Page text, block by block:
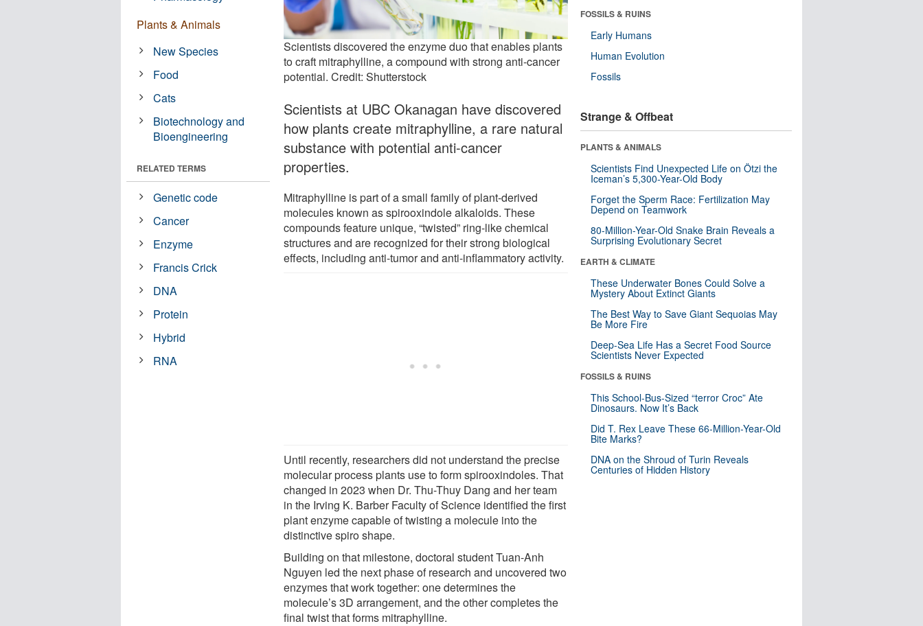
Scientists discovered the enzyme duo that enables plants
to craft mitraphylline, a compound with strong anti-cancer
potential. Credit: Shutterstock
Scientists at UBC Okanagan have discovered
how plants create mitraphylline, a rare natural
substance with potential anti-cancer
properties.
Mitraphylline is part of a small family of plant-derived
molecules known as spirooxindole alkaloids. These
compounds feature unique, “twisted” ring-like chemical
structures and are recognized for their strong biological
effects, including anti-tumor and anti-inflammatory activity.
Until recently, researchers did not understand the precise
molecular process plants use to form spirooxindoles. That
changed in 2023 when Dr. Thu-Thuy Dang and her team
in the Irving K. Barber Faculty of Science identified the first
plant enzyme capable of twisting a molecule into the
distinctive spiro shape.
Building on that milestone, doctoral student Tuan-Anh
Nguyen led the next phase of research and uncovered two
enzymes that work together: one determines the
molecule’s 3D arrangement, and the other completes the
final twist that forms mitraphylline.
Plants & Animals
New Species
Food
Cats
Biotechnology and
Bioengineering
RELATED TERMS
Genetic code
Cancer
Enzyme
Francis Crick
DNA
Protein
Hybrid
RNA
FOSSILS & RUINS
Early Humans
Human Evolution
Fossils
Strange & Offbeat
PLANTS & ANIMALS
Scientists Find Unexpected Life on Ötzi the
Iceman’s 5,300-Year-Old Body
Forget the Sperm Race: Fertilization May
Depend on Teamwork
80-Million-Year-Old Snake Brain Reveals a
Surprising Evolutionary Secret
EARTH & CLIMATE
These Underwater Bones Could Solve a
Mystery About Extinct Giants
The Best Way to Save Giant Sequoias May
Be More Fire
Deep-Sea Life Has a Secret Food Source
Scientists Never Expected
FOSSILS & RUINS
This School-Bus-Sized “terror Croc” Ate
Dinosaurs. Now It’s Back
Did T. Rex Leave These 66-Million-Year-Old
Bite Marks?
DNA on the Shroud of Turin Reveals
Centuries of Hidden History